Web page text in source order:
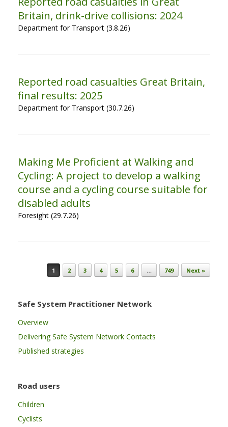
Britain, drink-drive collisions: 2024
Department for Transport (3.8.26)
Reported road casualties Great Britain,
final results: 2025
Department for Transport (30.7.26)
Making Me Proficient at Walking and
Cycling: A project to develop a walking
course and a cycling course suitable for
disabled adults
Foresight (29.7.26)
Post navigation
1 2 3 4 5 6 … 749 Next »
Safe System Practitioner Network
Overview
Delivering Safe System Network Contacts
Published strategies
Road users
Children
Cyclists